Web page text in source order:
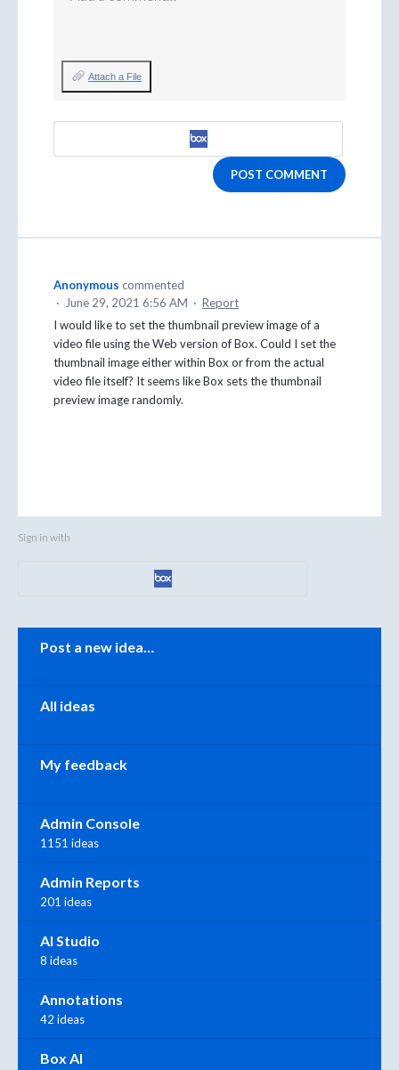
Attach a File
POST COMMENT
Anonymous commented
·
June 29, 2021 6:56 AM · Report
I would like to set the thumbnail preview image of a
video file using the Web version of Box. Could I set the
thumbnail image either within Box or from the actual
video file itself? It seems like Box sets the thumbnail
preview image randomly.
Sign in with
Categories
Post a new idea…
All ideas
My feedback
Admin Console
1151 ideas
Admin Reports
201 ideas
AI Studio
8 ideas
Annotations
42 ideas
Box AI